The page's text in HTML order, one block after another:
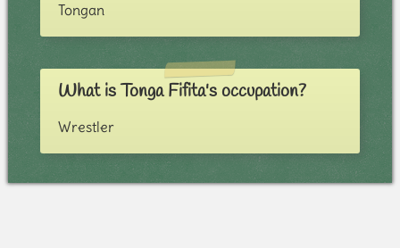
Tongan
What is Tonga Fifita's occupation?
Wrestler